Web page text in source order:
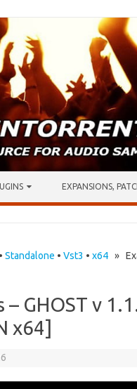
EXPANSIONS,
• Standalone • Vst3 • x64»
– GHOST v
x64]